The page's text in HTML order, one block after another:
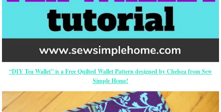
“DIY Tea Wallet” is a Free Quilted Wallet Pattern designed by Chelsea from Sew
Simple Home!